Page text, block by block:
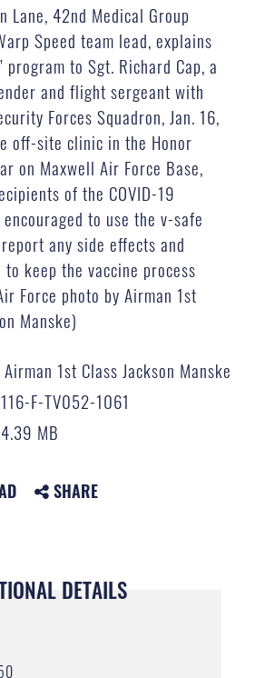
Lane, 42nd Medical Group
Speed team lead, explains
program to Sgt. Richard Cap, a
and flight sergeant with
Forces Squadron, Jan. 16,
off-site clinic in the Honor
on Maxwell Air Force Base,
of the COVID-19
to use the v-safe
any side effects and
keep the vaccine process
Force photo by Airman 1st
Manske)
Airman 1st Class Jackson Manske
F-TV052-1061
4.39 MB
SHARE
DETAILS